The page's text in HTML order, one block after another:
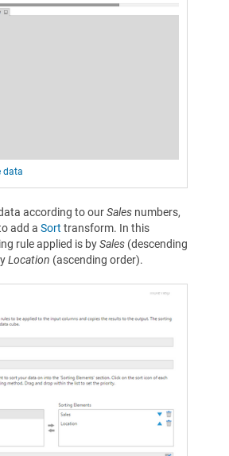
data
according to ourSales numbers,
add a Sort transform. In this
rule applied is bySales (descending
Location (ascending order).